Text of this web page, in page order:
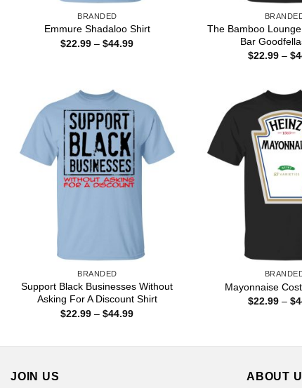
BRANDED
Emmure Shadaloo Shirt
$22.99 – $44.99Price
The Bamboo
Bar
$22.99 – $
BRANDED
Support Black Businesses Without
Asking For A Discount Shirt
$22.99 – $44.99Price
Mayonnaise
$22.99 – $
JOIN US ABOUT